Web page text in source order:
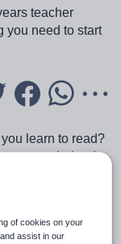
teacher
you need to start
learn to read?
can say helped
that
of cookies on your
assist in our